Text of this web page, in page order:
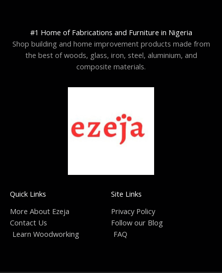
#1 Home of Fabrications and Furniture in Nigeria
Shop building and home improvement products made from
the best of woods, glass, iron, steel, aluminium, and
composite materials.
Quick Links
More About Ezeja
Contact Us
Learn Woodworking
Site Links
Privacy Policy
Follow our Blog
FAQ